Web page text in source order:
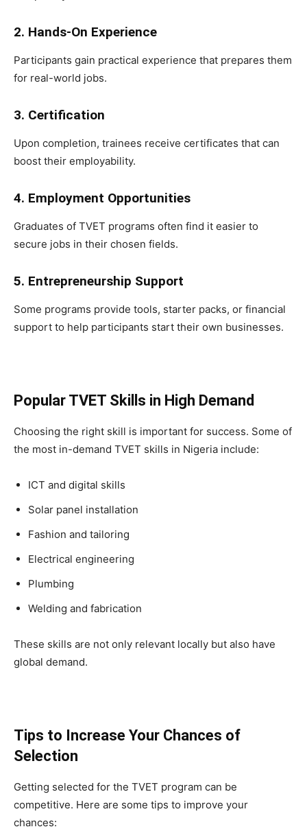
2. Hands-On Experience
Participants gain practical experience that prepares them
for real-world jobs.
3. Certification
Upon completion, trainees receive certificates that can
boost their employability.
4. Employment Opportunities
Graduates of TVET programs often find it easier to
secure jobs in their chosen fields.
5. Entrepreneurship Support
Some programs provide tools, starter packs, or financial
support to help participants start their own businesses.
Popular TVET Skills in High Demand
Choosing the right skill is important for success. Some of
the most in-demand TVET skills in Nigeria include:
ICT and digital skills
Solar panel installation
Fashion and tailoring
Electrical engineering
Plumbing
Welding and fabrication
These skills are not only relevant locally but also have
global demand.
Tips to Increase Your Chances of
Selection
Getting selected for the TVET program can be
competitive. Here are some tips to improve your
chances: